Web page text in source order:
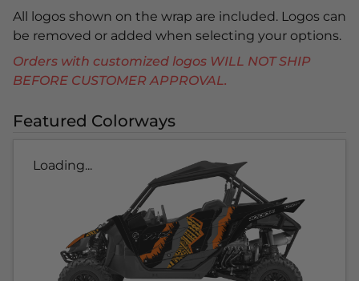
All logos shown on the wrap are included. Logos can
be removed or added when selecting your options.
Orders with customized logos WILL NOT SHIP
BEFORE CUSTOMER APPROVAL.
Featured Colorways
Loading...